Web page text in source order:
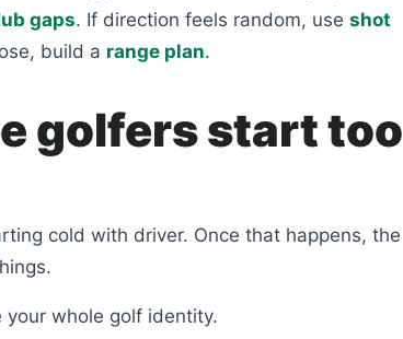
gaps. If direction feels random, use shot
build a range plan.
golfers start too
cold with driver. Once that happens, the
whole golf identity.